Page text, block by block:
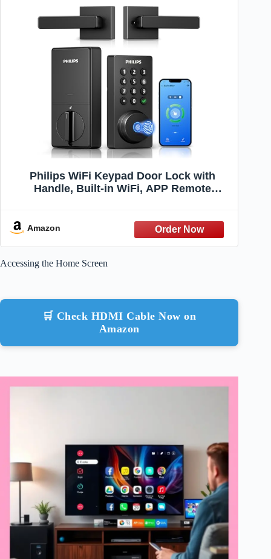
Philips WiFi Keypad Door Lock with
Handle, Built-in WiFi, APP Remote
Lock, Digital Front Door Lock Set,
Keyless Entry Deadbolt
Amazon
Accessing the Home Screen
🛒 Check HDMI Cable Now on
Amazon